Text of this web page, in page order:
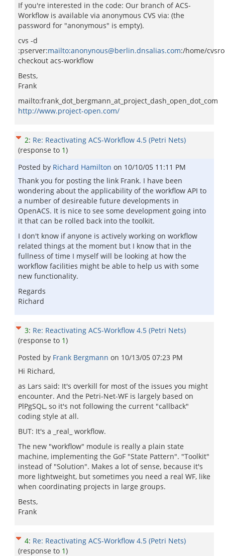
If you're interested in the code: Our branch of ACS-
Workflow is available via anonymous CVS via: (the
password for "anonymous" is empty).
cvs -d
:pserver:mailto:anonynous@berlin.dnsalias.com:/home/
checkout acs-workflow
Bests,
Frank
mailto:frank_dot_bergmann_at_project_dash_open_dot_com
http://www.project-open.com/
2: Re: Reactivating ACS-Workflow 4.5 (Petri Nets)
(response to 1)
Posted by Richard Hamilton on 10/10/05 11:11 PM
Thank you for posting the link Frank. I have been
wondering about the applicability of the workflow API to
a number of desireable future developments in
OpenACS. It is nice to see some development going into
it that can be rolled back into the toolkit.
I don't know if anyone is actively working on workflow
related things at the moment but I know that in the
fullness of time I myself will be looking at how the
workflow facilities might be able to help us with some
new functionality.
Regards
Richard
3: Re: Reactivating ACS-Workflow 4.5 (Petri Nets)
(response to 1)
Posted by Frank Bergmann on 10/13/05 07:23 PM
Hi Richard,
as Lars said: It's overkill for most of the issues you might
encounter. And the Petri-Net-WF is largely based on
PlPgSQL, so it's not following the current "callback"
coding style at all.
BUT: It's a _real_ workflow.
The new "workflow" module is really a plain state
machine, implementing the GoF "State Pattern". "Toolkit"
instead of "Solution". Makes a lot of sense, because it's
more lightweight, but sometimes you need a real WF, like
when coordinating projects in large groups.
Bests,
Frank
4: Re: Reactivating ACS-Workflow 4.5 (Petri Nets)
(response to 1)